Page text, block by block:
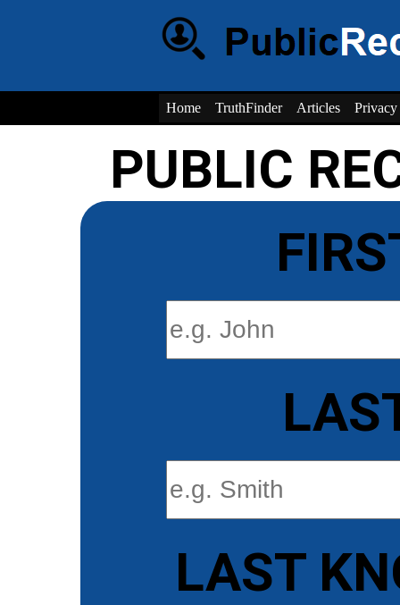
Home TruthFinder Articles Privacy
PUBLIC
LAST